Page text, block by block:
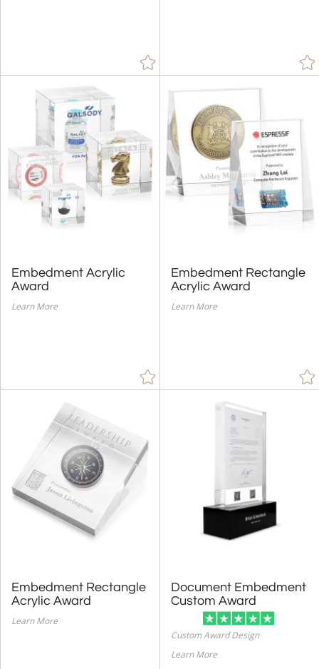
Embedment Acrylic
Award
Learn More
Embedment Rectangle
Acrylic Award
Learn More
Embedment Rectangle
Acrylic Award
Learn More
Document Embedment
Custom Award
Custom Award Design
Learn More